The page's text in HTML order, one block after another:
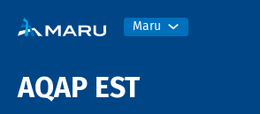
Maru
AQAP EST